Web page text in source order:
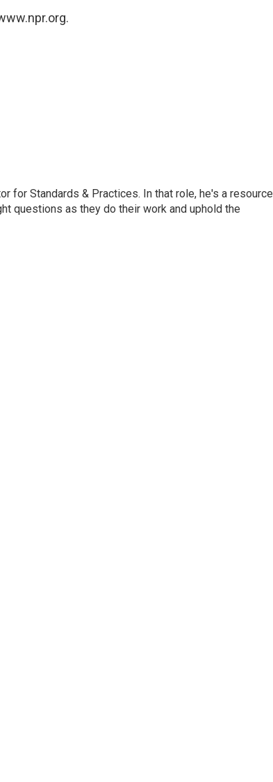
for Standards & Practices. In that role, he's a resource
questions as they do their work and uphold the